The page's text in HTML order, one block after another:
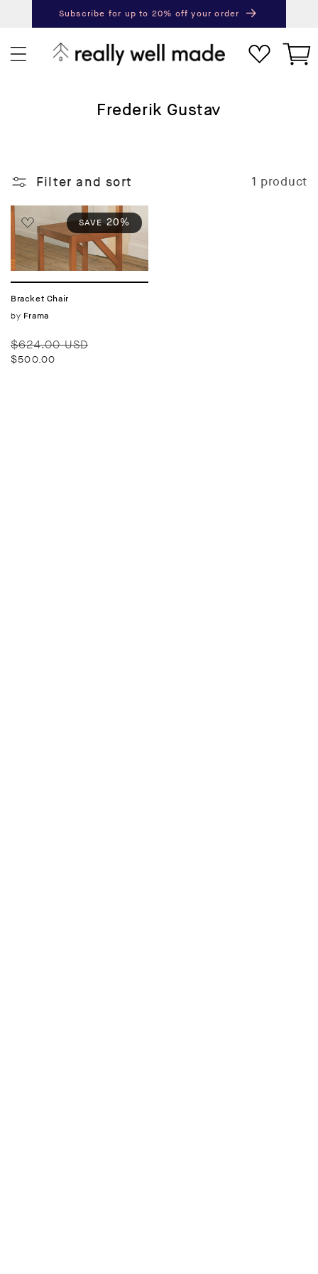
Subscribe for up to 20% off your order
Cart
C
e
c
t
i
o
n
Frederik Gustav
Filter and sort 1 product
SAVE 20%
Bracket Chair
Vendor:
by Frama
Regular
price
$624.00 USD
$500.00